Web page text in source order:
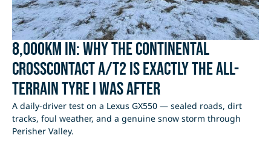
8,000km In: Why the Continental
CrossContact A/T2 Is Exactly the All-
Terrain Tyre I Was After
A daily-driver test on a Lexus GX550 — sealed roads, dirt
tracks, foul weather, and a genuine snow storm through
Perisher Valley.